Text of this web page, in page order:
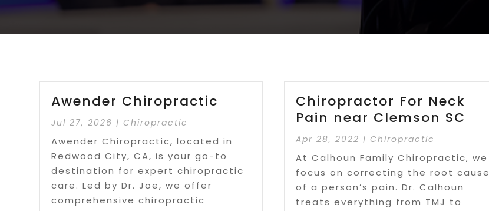
Awender Chiropractic
Jul 27, 2026 |Chiropractic
Awender Chiropractic, located in
Redwood City, CA, is your go-to
destination for expert chiropractic
care. Led by Dr. Joe, we offer
comprehensive chiropractic
Chiropractor For Neck
Pain near Clemson SC
Apr 28, 2022 |Chiropractic
At Calhoun Family Chiropractic, we
focus on correcting the root cause
of a person’s pain. Dr. Calhoun
treats everything from TMJ to